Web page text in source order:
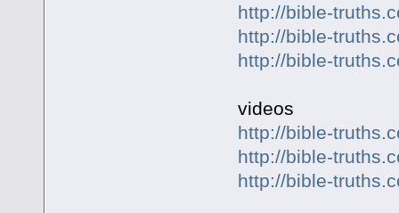
http://bible-
http://bible-
http://bible-
videos
http://bible-
http://bible-
http://bible-